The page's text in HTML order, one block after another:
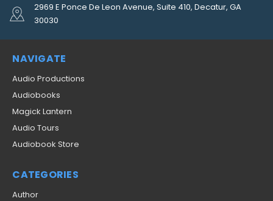
2969 E Ponce De Leon Avenue, Suite 410, Decatur, GA
30030
NAVIGATE
Audio Productions
Audiobooks
Magick Lantern
Audio Tours
Audiobook Store
CATEGORIES
Author